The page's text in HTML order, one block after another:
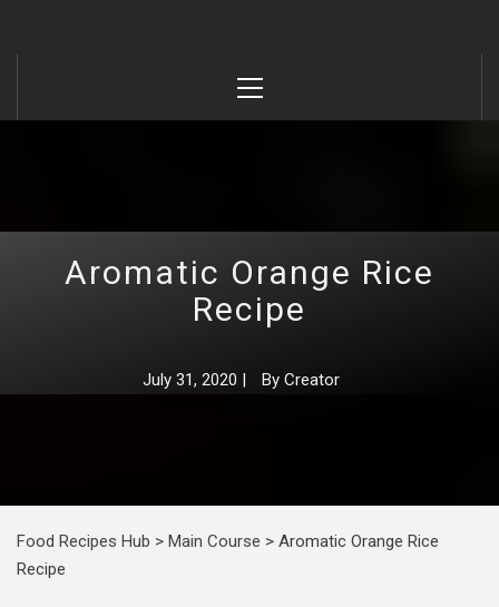
Menu
Aromatic Orange Rice
Recipe
July 31, 2020 | By Creator
Food Recipes Hub > Main Course > Aromatic Orange Rice
Recipe